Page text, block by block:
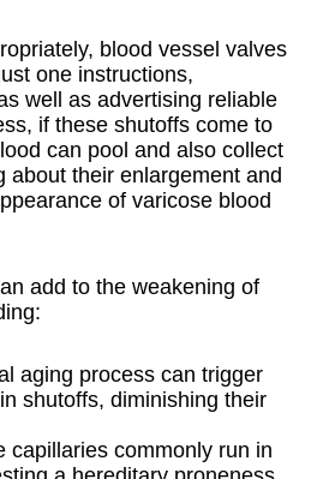
blood vessel valves
one instructions,
well as advertising reliable
if these shutoffs come to
can pool and also collect
about their enlargement and
of varicose blood
add to the weakening of
aging process can trigger
shutoffs, diminishing their
capillaries commonly run in